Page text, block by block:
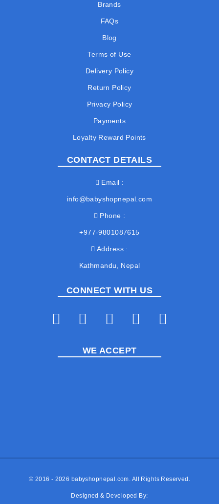
Brands
FAQs
Blog
Terms of Use
Delivery Policy
Return Policy
Privacy Policy
Payments
Loyalty Reward Points
CONTACT DETAILS
Email
info@babyshopnepal.com
Phone
+977-9801087615
Address
Kathmandu, Nepal
CONNECT WITH US
WE ACCEPT
© 2016 - 2026 babyshopnepal.com. All Rights Reserved.
Designed & Developed By: